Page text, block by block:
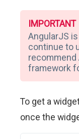
IMPORTANT
AngularJS is
continue to
recommend
framework
To get a
once the